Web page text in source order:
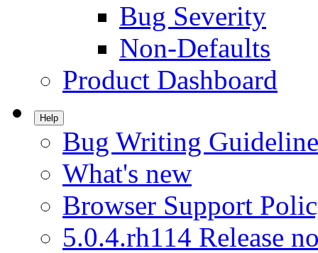
Bug Severity
Non-Defaults
Product Dashboard
Help
Bug Writing
What's new
Browser Support
5.0.4.rh114 Release